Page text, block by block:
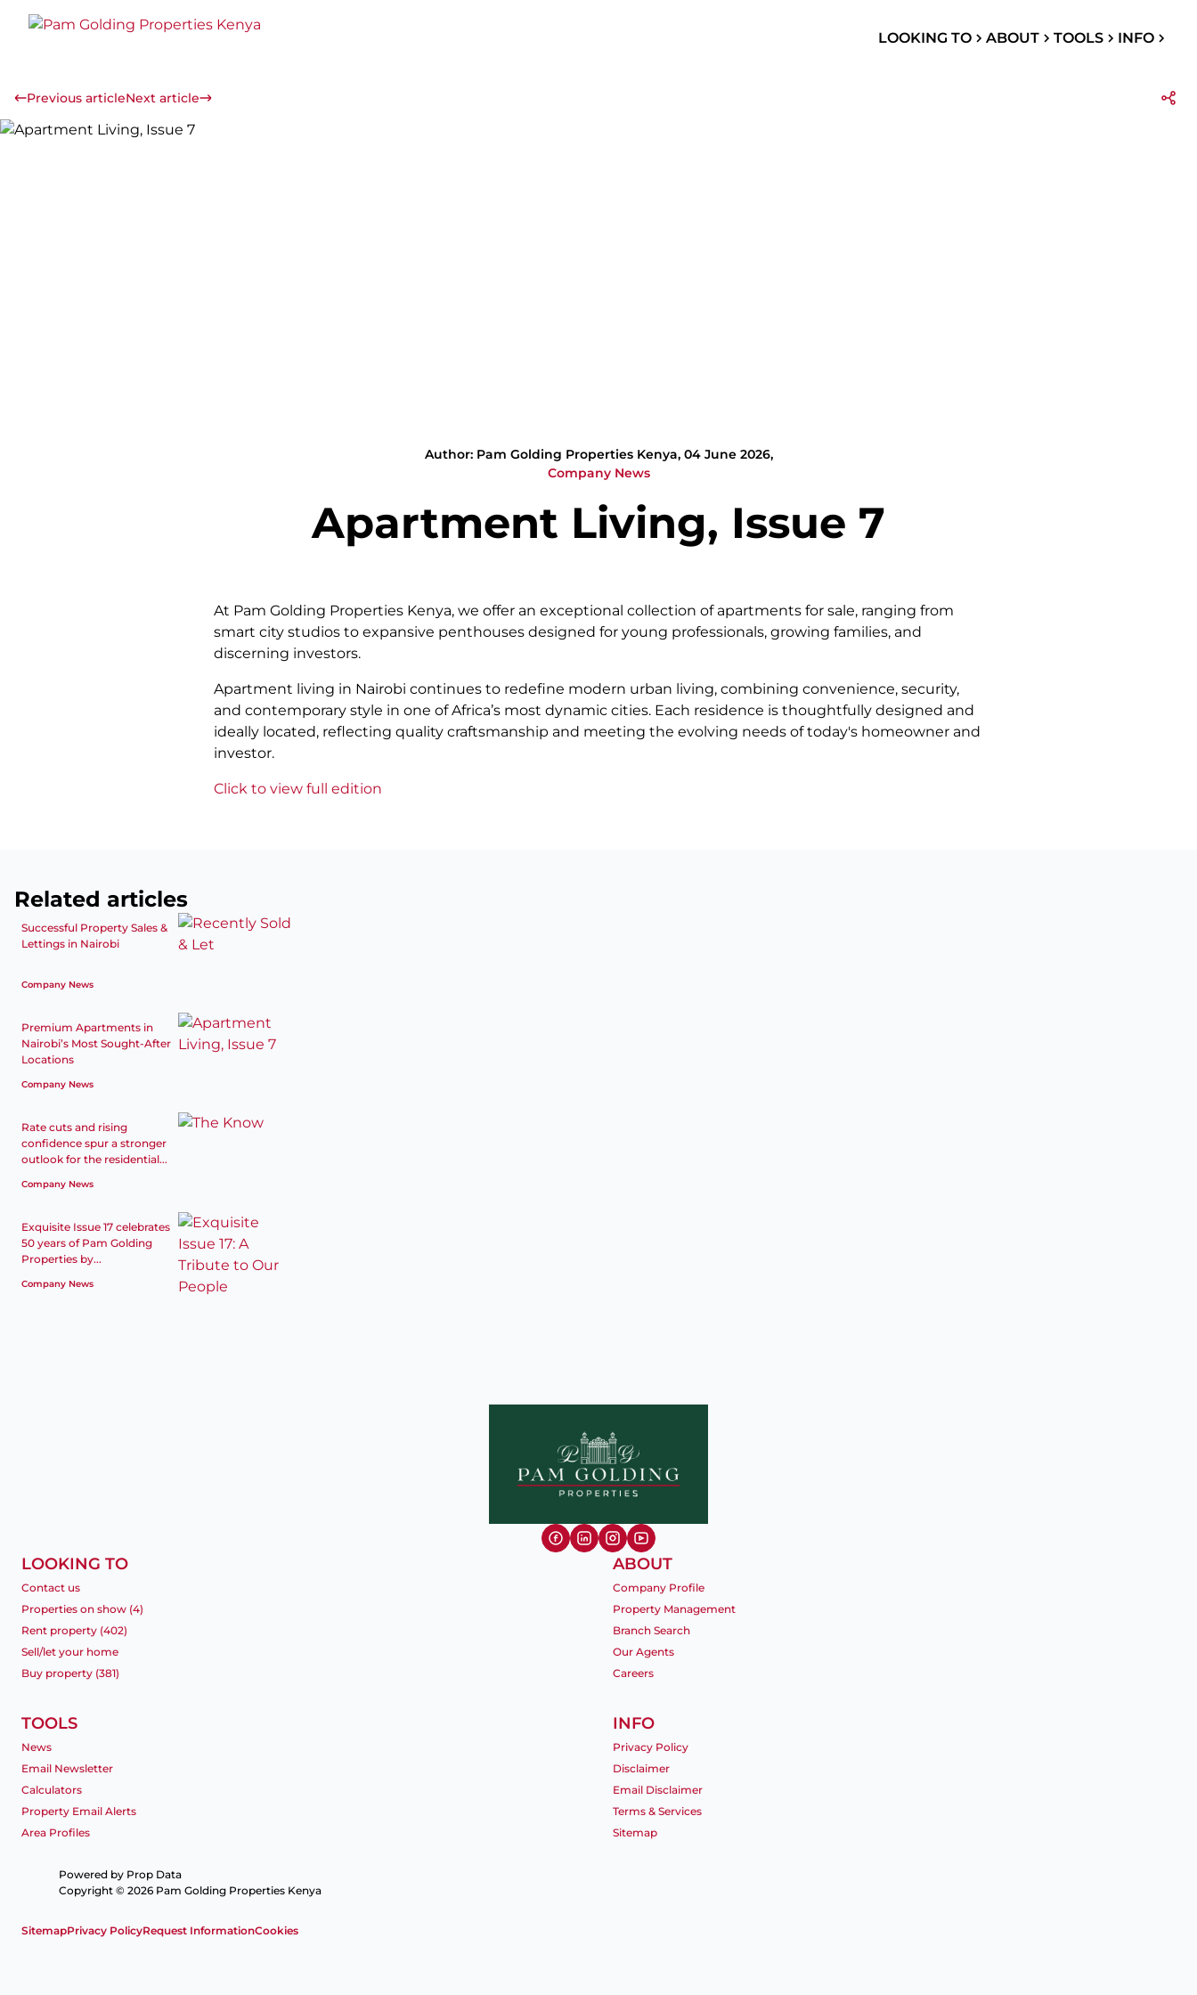
LOOKING TO ABOUT TOOLS INFO
Previous articleNext article
Author: Pam Golding Properties Kenya, 04 June 2026,
Company News
Apartment Living, Issue 7
At Pam Golding Properties Kenya, we offer an exceptional collection of apartments for sale, ranging from
smart city studios to expansive penthouses designed for young professionals, growing families, and
discerning investors.
Apartment living in Nairobi continues to redefine modern urban living, combining convenience, security,
and contemporary style in one of Africa’s most dynamic cities. Each residence is thoughtfully designed and
ideally located, reflecting quality craftsmanship and meeting the evolving needs of today's homeowner and
investor.
Click to view full edition
Related articles
Successful Property Sales &
Lettings in Nairobi
Company News
Premium Apartments in
Nairobi’s Most Sought-After
Locations
Company News
Rate cuts and rising
confidence spur a stronger
outlook for the residential...
Company News
Exquisite Issue 17 celebrates
50 years of Pam Golding
Properties by...
Company News
LOOKING TO
Contact us
Properties on show (4)
Rent property (402)
Sell/let your home
Buy property (381)
ABOUT
Company Profile
Property Management
Branch Search
Our Agents
Careers
TOOLS
News
Email Newsletter
Calculators
Property Email Alerts
Area Profiles
INFO
Privacy Policy
Disclaimer
Email Disclaimer
Terms & Services
Sitemap
Powered by Prop Data
Copyright © 2026 Pam Golding Properties Kenya
SitemapPrivacy PolicyRequest InformationCookies